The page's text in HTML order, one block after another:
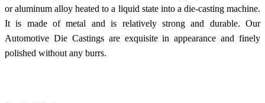
or aluminum alloy heated to a liquid state into a die-casting machine.
It is made of metal and is relatively strong and durable. Our
Automotive Die Castings are exquisite in appearance and finely
polished without any burrs.